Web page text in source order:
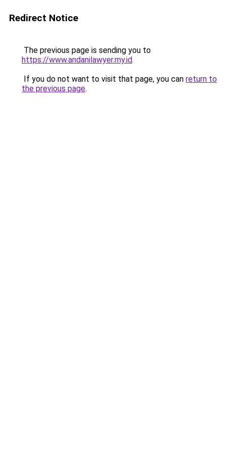
Redirect Notice
The previous page is sending you to
https://www.andanilawyer.my.id.
If you do not want to visit that page, you can return to
the previous page.